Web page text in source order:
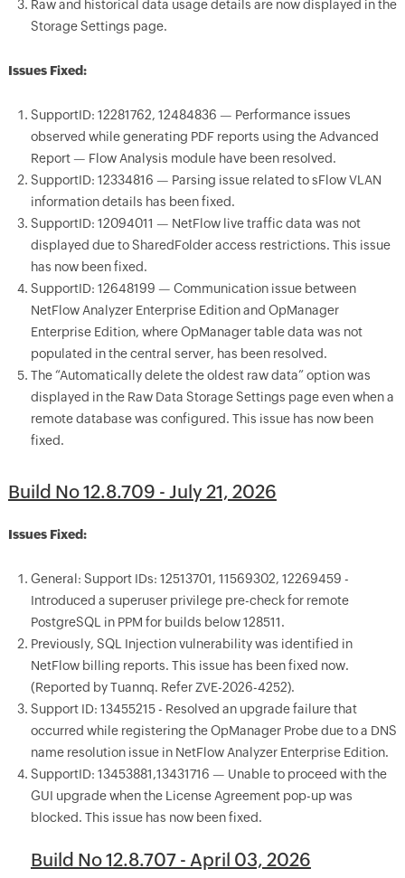
Raw and historical data usage details are now displayed in the
Storage Settings page.
Issues Fixed:
SupportID: 12281762, 12484836 — Performance issues
observed while generating PDF reports using the Advanced
Report — Flow Analysis module have been resolved.
SupportID: 12334816 — Parsing issue related to sFlow VLAN
information details has been fixed.
SupportID: 12094011 — NetFlow live traffic data was not
displayed due to SharedFolder access restrictions. This issue
has now been fixed.
SupportID: 12648199 — Communication issue between
NetFlow Analyzer Enterprise Edition and OpManager
Enterprise Edition, where OpManager table data was not
populated in the central server, has been resolved.
The “Automatically delete the oldest raw data” option was
displayed in the Raw Data Storage Settings page even when a
remote database was configured. This issue has now been
fixed.
Build No 12.8.709 - July 21, 2026
Issues Fixed:
General: Support IDs: 12513701, 11569302, 12269459 -
Introduced a superuser privilege pre-check for remote
PostgreSQL in PPM for builds below 128511.
Previously, SQL Injection vulnerability was identified in
NetFlow billing reports. This issue has been fixed now.
(Reported by Tuannq. Refer ZVE-2026-4252).
Support ID: 13455215 - Resolved an upgrade failure that
occurred while registering the OpManager Probe due to a DNS
name resolution issue in NetFlow Analyzer Enterprise Edition.
SupportID: 13453881,13431716 — Unable to proceed with the
GUI upgrade when the License Agreement pop-up was
blocked. This issue has now been fixed.
Build No 12.8.707 - April 03, 2026